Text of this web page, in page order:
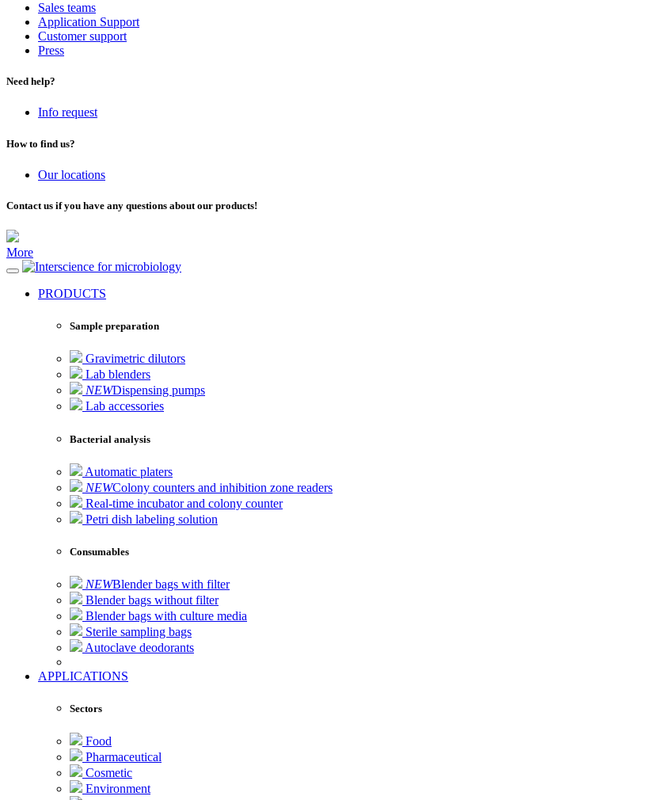
Sales teams
Application Support
Customer support
Press
Need help?
Info request
How to find us?
Our locations
Contact us if you have any questions about our products!
More
for microbiology
PRODUCTS
Sample preparation
Gravimetric dilutors
Lab blenders
NEWDispensing pumps
Lab accessories
Bacterial analysis
Automatic platers
NEWColony counters and inhibition zone readers
Real-time incubator and colony counter
Petri dish labeling solution
Consumables
NEWBlender bags with filter
Blender bags without filter
Blender bags with culture media
Sterile sampling bags
Autoclave deodorants
APPLICATIONS
Sectors
Food
Pharmaceutical
Cosmetic
Environment